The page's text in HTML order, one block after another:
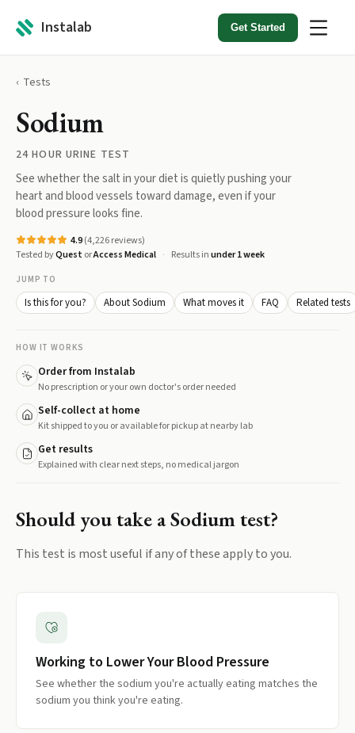
Instalab Get Started
Tests
Sodium
24 HOUR URINE TEST
See whether the salt in your diet is quietly pushing your
heart and blood vessels toward damage, even if your
blood pressure looks fine.
4.9(4,226reviews)
Tested byQuest orAccess Medical Results inunder 1 week
JUMP TO
Is this for you? About Sodium What moves it FAQ Related tests
HOW IT WORKS
Order from Instalab
No prescription or your own doctor's order needed
Self-collect at home
Kit shipped to you or available for pickup at nearby lab
Get results
Explained with clear next steps, no medical jargon
Should you take aSodiumtest?
This test is most useful if any of these apply to you.
Working to Lower Your Blood Pressure
See whether the sodium you're actually eating matches the
sodium you think you're eating.